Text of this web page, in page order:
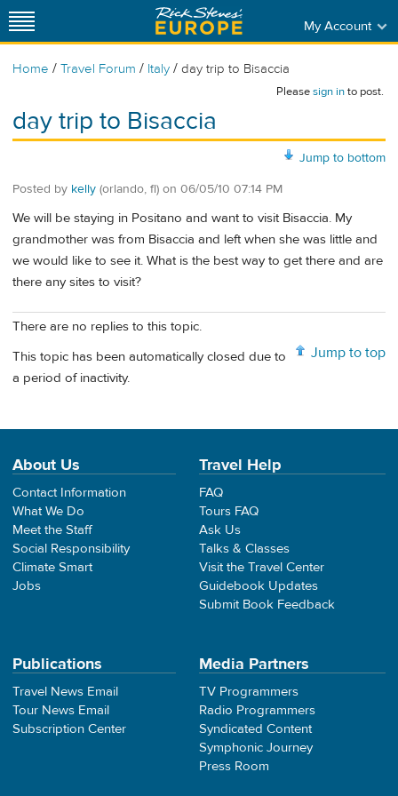
My Account
Home / Travel Forum / Italy / day trip to Bisaccia
Pleasesign into post.
day trip to Bisaccia
Jump to bottom
Posted by kelly (orlando, fl) on 06/05/10 07:14 PM
We will be staying in Positano and want to visit Bisaccia. My
grandmother was from Bisaccia and left when she was little and
we would like to see it. What is the best way to get there and are
there any sites to visit?
There are no replies to this topic.
Jump to top
This topic has been automatically closed due to
a period of inactivity.
About Us
Contact Information
What We Do
Meet the Staff
Social Responsibility
Climate Smart
Jobs
Travel Help
FAQ
Tours FAQ
Ask Us
Talks & Classes
Visit the Travel Center
Guidebook Updates
Submit Book Feedback
Publications
Travel News Email
Tour News Email
Subscription Center
Media Partners
TV Programmers
Radio Programmers
Syndicated Content
Symphonic Journey
Press Room